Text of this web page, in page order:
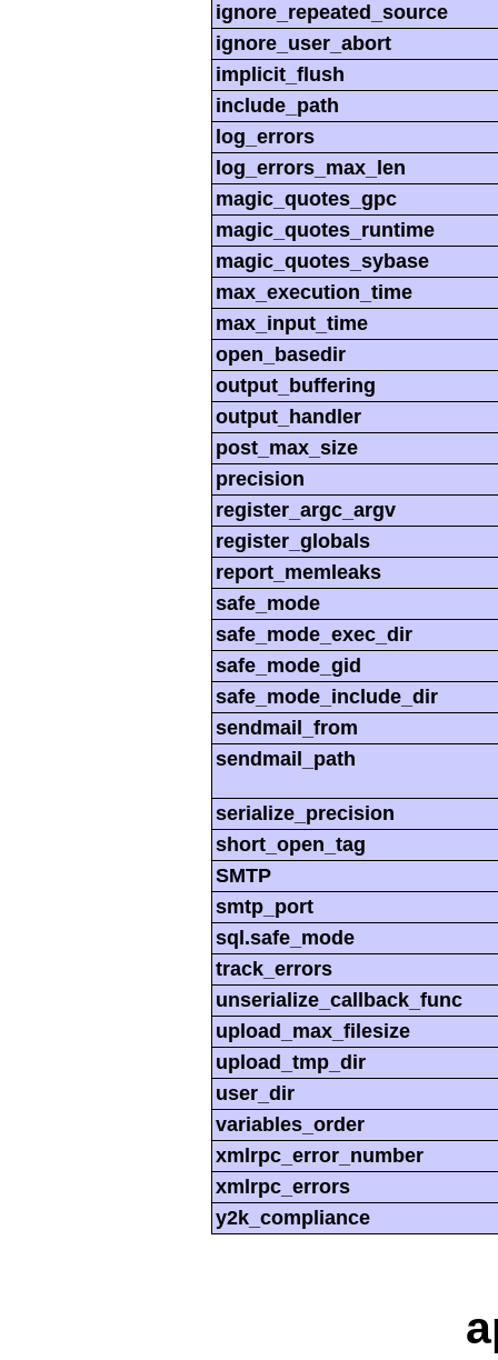
ignore_repeated_source
ignore_user_abort
implicit_flush
include_path
log_errors
log_errors_max_len
magic_quotes_gpc
magic_quotes_runtime
magic_quotes_sybase
max_execution_time
max_input_time
open_basedir
output_buffering
output_handler
post_max_size
precision
register_argc_argv
register_globals
report_memleaks
safe_mode
safe_mode_exec_dir
safe_mode_gid
safe_mode_include_dir
sendmail_from
sendmail_path
serialize_precision
short_open_tag
SMTP
smtp_port
sql.safe_mode
track_errors
unserialize_callback_func
upload_max_filesize
upload_tmp_dir
user_dir
variables_order
xmlrpc_error_number
xmlrpc_errors
y2k_compliance